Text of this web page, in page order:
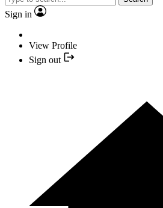
Sign in
View Profile
Sign out